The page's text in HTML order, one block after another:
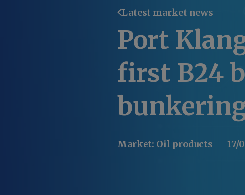
Latest market news
Port
first B24
Market: Oil products 17/